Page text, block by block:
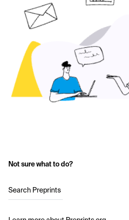
Not sure what to do?
Search Preprints